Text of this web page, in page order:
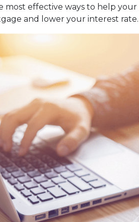
most effective ways to help
and lower your interest rate.